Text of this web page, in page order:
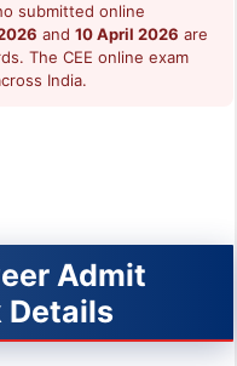
submitted online
and 10 April 2026 are
The CEE online exam
India.
Admit
Details